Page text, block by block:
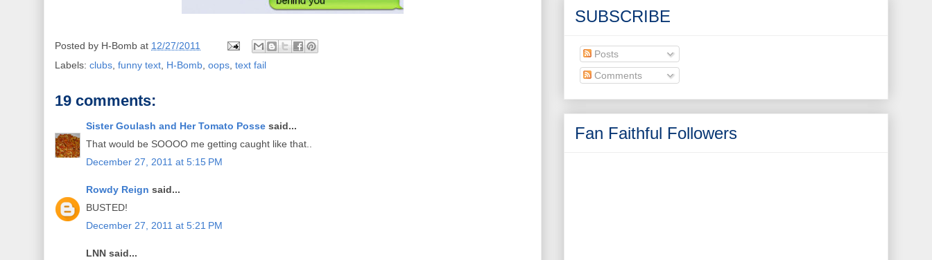
Posted by H-Bomb at 12/27/2011
Labels: clubs, funny text, H-Bomb, oops, text fail
19 comments:
Sister Goulash and Her Tomato Posse said...
That would be SOOOO me getting caught like that..
December 27, 2011 at 5:15 PM
Rowdy Reign said...
BUSTED!
December 27, 2011 at 5:21 PM
LNN said...
SUBSCRIBE
Posts
Comments
Fan Faithful Followers